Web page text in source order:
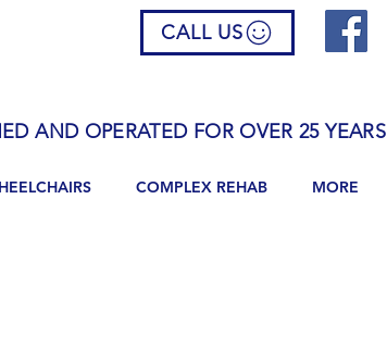
CALL US
AND OPERATED FOR OVER 25 YEARS
COMPLEX REHAB MORE